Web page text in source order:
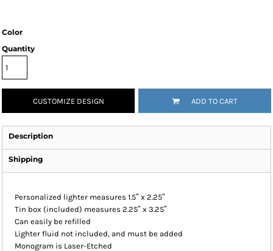
Color
Quantity
CUSTOMIZE DESIGN ADD TO CART
Description
Shipping
Personalized lighter measures 1.5″ x 2.25″
Tin box (included) measures 2.25″ x 3.25″
Can easily be refilled
Lighter fluid not included, and must be added
Monogram is Laser-Etched